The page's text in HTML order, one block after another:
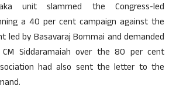
unit slammed the Congress-led
a 40 per cent campaign against the
led by Basavaraj Bommai and demanded
Siddaramaiah over the 80 per cent
had also sent the letter to the